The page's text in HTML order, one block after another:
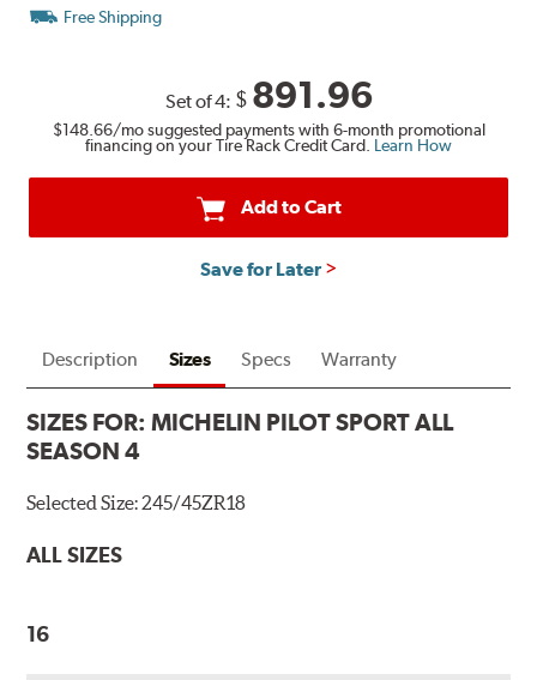
Free Shipping
Set of 4: $ 891.96
$148.66/mo suggested payments with 6-month promotional
financing on your Tire Rack Credit Card. Learn How
Add to Cart
Save for Later
Description Sizes Specs Warranty
SIZES FOR:MICHELIN PILOT SPORT ALL
SEASON 4
Selected Size:245/45ZR18
ALL SIZES
16